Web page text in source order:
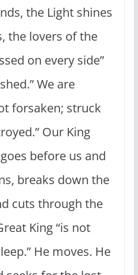
the Light shines
the lovers of the
on every side”
We are
forsaken; struck
Our King
before us and
breaks down the
cuts through the
King “is not
He moves. He